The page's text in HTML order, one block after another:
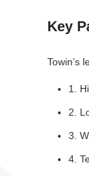
Key
Towin’s
1.
2.
3.
4.